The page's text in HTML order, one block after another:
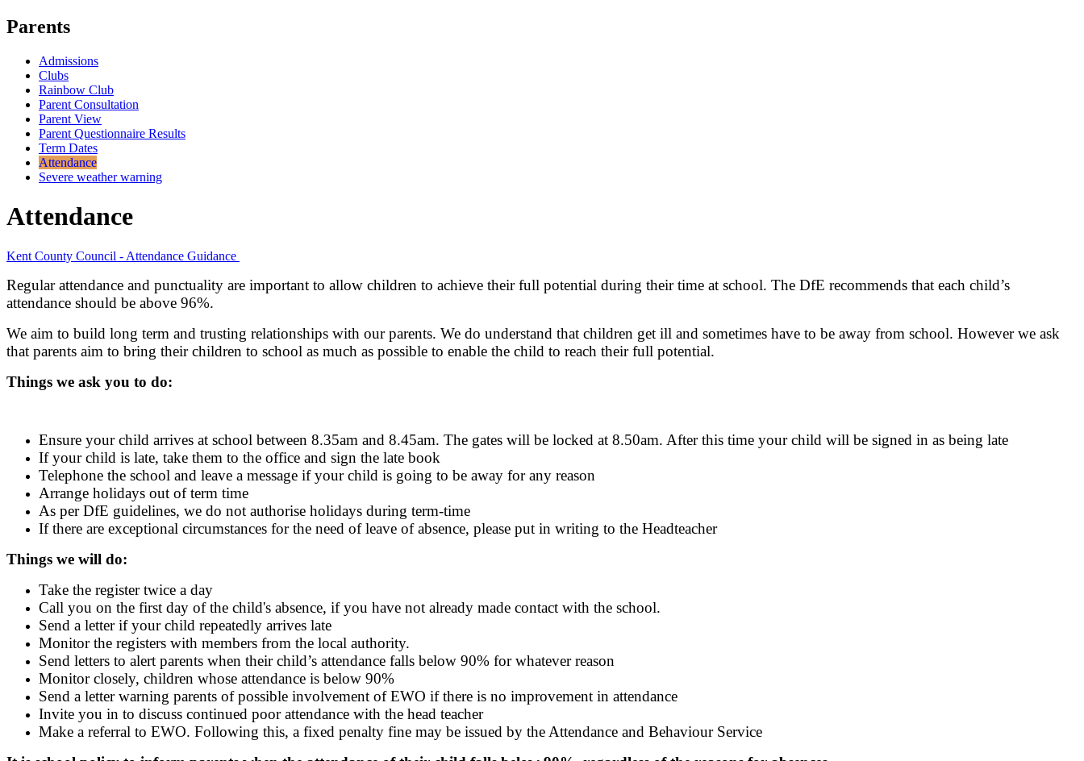
Parents
Admissions
Clubs
Rainbow Club
Parent Consultation
Parent View
Parent Questionnaire Results
Term Dates
Attendance
Severe weather warning
Attendance
Kent County Council - Attendance Guidance
Regular attendance and punctuality are important to allow children to achieve their full potential during their time at school. The DfE recommends that each child’s
attendance should be above 96%.
We aim to build long term and trusting relationships with our parents. We do understand that children get ill and sometimes have to be away from school. However we ask
that parents aim to bring their children to school as much as possible to enable the child to reach their full potential.
Things we ask you to do:
Ensure your child arrives at school between 8.35am and 8.45am. The gates will be locked at 8.50am. After this time your child will be signed in as being late
If your child is late, take them to the office and sign the late book
Telephone the school and leave a message if your child is going to be away for any reason
Arrange holidays out of term time
As per DfE guidelines, we do not authorise holidays during term-time
If there are exceptional circumstances for the need of leave of absence, please put in writing to the Headteacher
Things we will do:
Take the register twice a day
Call you on the first day of the child's absence, if you have not already made contact with the school.
Send a letter if your child repeatedly arrives late
Monitor the registers with members from the local authority.
Send letters to alert parents when their child’s attendance falls below 90% for whatever reason
Monitor closely, children whose attendance is below 90%
Send a letter warning parents of possible involvement of EWO if there is no improvement in attendance
Invite you in to discuss continued poor attendance with the head teacher
Make a referral to EWO. Following this, a fixed penalty fine may be issued by the Attendance and Behaviour Service